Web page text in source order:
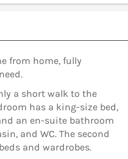
from home, fully
a short walk to the
has a king-size bed,
an en-suite bathroom
and WC. The second
and wardrobes.